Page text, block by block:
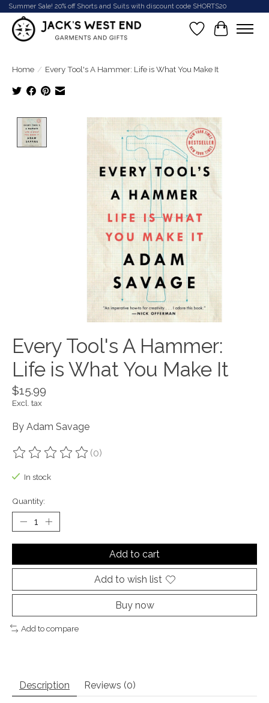
Summer Sale! 20% off Shorts and Suits with discount code SHORTS20
Wish List
Cart
Home / Every Tool's A Hammer: Life is What You Make It
Product image slideshow Items
Every Tool's A Hammer:
Life is What You Make It
$15.99
Excl. tax
By Adam Savage
The rating of this product is
(0)
In stock
Quantity:
Add to cart
Add to wish list
Buy now
Add to compare
Description Reviews (0)